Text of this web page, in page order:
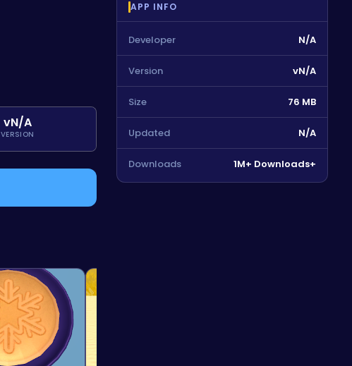
vN/A
VERSION
APP INFO
Developer N/A
Version vN/A
Size 76 MB
Updated N/A
Downloads 1M+ Downloads+